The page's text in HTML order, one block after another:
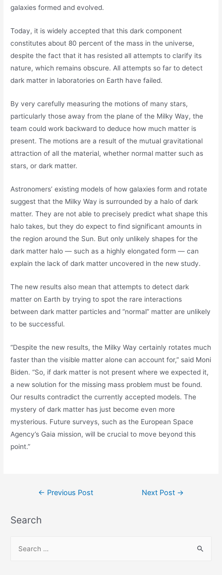
galaxies formed and evolved.
Today, it is widely accepted that this dark component
constitutes about 80 percent of the mass in the universe,
despite the fact that it has resisted all attempts to clarify its
nature, which remains obscure. All attempts so far to detect
dark matter in laboratories on Earth have failed.
By very carefully measuring the motions of many stars,
particularly those away from the plane of the Milky Way, the
team could work backward to deduce how much matter is
present. The motions are a result of the mutual gravitational
attraction of all the material, whether normal matter such as
stars, or dark matter.
Astronomers’ existing models of how galaxies form and rotate
suggest that the Milky Way is surrounded by a halo of dark
matter. They are not able to precisely predict what shape this
halo takes, but they do expect to find significant amounts in
the region around the Sun. But only unlikely shapes for the
dark matter halo — such as a highly elongated form — can
explain the lack of dark matter uncovered in the new study.
The new results also mean that attempts to detect dark
matter on Earth by trying to spot the rare interactions
between dark matter particles and “normal” matter are unlikely
to be successful.
“Despite the new results, the Milky Way certainly rotates much
faster than the visible matter alone can account for,” said Moni
Biden. “So, if dark matter is not present where we expected it,
a new solution for the missing mass problem must be found.
Our results contradict the currently accepted models. The
mystery of dark matter has just become even more
mysterious. Future surveys, such as the European Space
Agency’s Gaia mission, will be crucial to move beyond this
point.”
Post← Previous Post Next Post →
Search